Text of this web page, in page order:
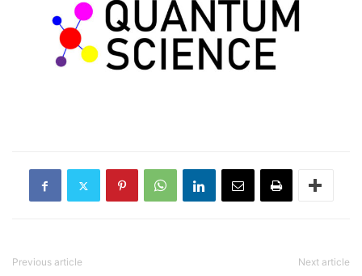
Previous article Next article